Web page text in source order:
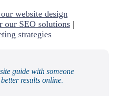
website design
our SEO solutions|
strategies
guide with someone
results online.